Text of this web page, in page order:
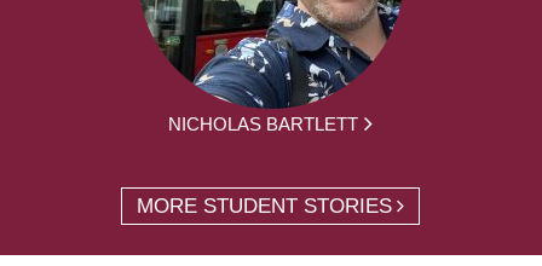
NICHOLAS BARTLETT
MORE STUDENT STORIES